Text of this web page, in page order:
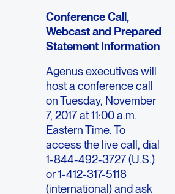
Conference Call,
Webcast and Prepared
Statement Information
Agenus executives will
host a conference call
on Tuesday, November
7, 2017 at 11:00 a.m.
Eastern Time. To
access the live call, dial
1-844-492-3727 (U.S.)
or 1-412-317-5118
(international) and ask